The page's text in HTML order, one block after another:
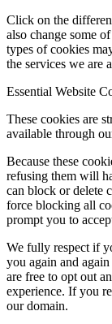
Click on the
also change some
types of cookies
the services we are
Essential Website
These cookies are
available through
Because these
refusing them will
can block or delete
force blocking all
prompt you to
We fully respect if
you again and
are free to opt out
experience. If you
our domain.